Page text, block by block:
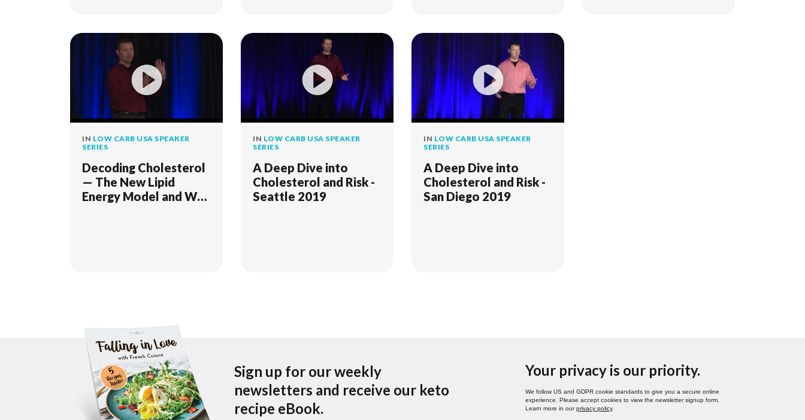
IN LOW CARB USA SPEAKER
SERIES
Decoding Cholesterol
— The New Lipid
Energy Model and Why
IN LOW CARB USA SPEAKER
SERIES
A Deep Dive into
Cholesterol and Risk -
Seattle 2019
IN LOW CARB USA SPEAKER
SERIES
A Deep Dive into
Cholesterol and Risk -
San Diego 2019
Sign up for our weekly
newsletters and receive our keto
recipe eBook.
Your privacy is our priority.
We follow US and GDPR cookie standards to give you a secure online
experience. Please accept cookies to view the newsletter signup form.
Learn more in ourprivacy policy.